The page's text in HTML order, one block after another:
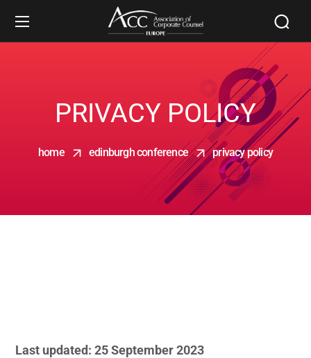
PRIVACY POLICY
home edinburgh conference privacy policy
Last updated: 25September 2023